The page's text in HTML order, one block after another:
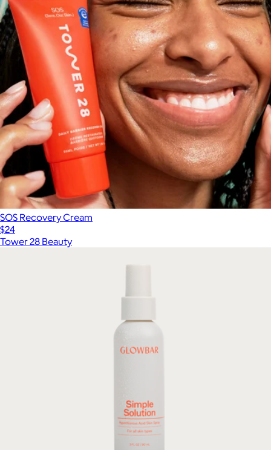
SOS Recovery Cream
$24
Tower 28 Beauty